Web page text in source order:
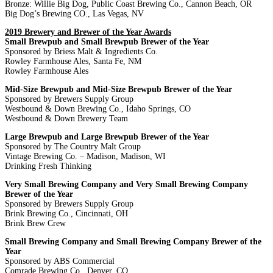
Bronze: Willie Big Dog, Public Coast Brewing Co., Cannon Beach, OR
Big Dog’s Brewing CO., Las Vegas, NV
2019 Brewery and Brewer of the Year Awards
Small Brewpub and Small Brewpub Brewer of the Year
Sponsored by Briess Malt & Ingredients Co.
Rowley Farmhouse Ales, Santa Fe, NM
Rowley Farmhouse Ales
Mid-Size Brewpub and Mid-Size Brewpub Brewer of the Year
Sponsored by Brewers Supply Group
Westbound & Down Brewing Co., Idaho Springs, CO
Westbound & Down Brewery Team
Large Brewpub and Large Brewpub Brewer of the Year
Sponsored by The Country Malt Group
Vintage Brewing Co. – Madison, Madison, WI
Drinking Fresh Thinking
Very Small Brewing Company and Very Small Brewing Company
Brewer of the Year
Sponsored by Brewers Supply Group
Brink Brewing Co., Cincinnati, OH
Brink Brew Crew
Small Brewing Company and Small Brewing Company Brewer of the
Year
Sponsored by ABS Commercial
Comrade Brewing Co., Denver, CO